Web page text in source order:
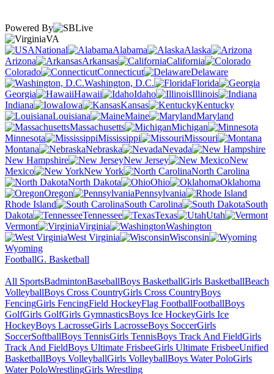
Powered By
VA
National
Alabama
Alaska
Arizona
Arkansas
California
Colorado
Connecticut
Delaware
Washington, D.C.
Florida
Georgia
Hawaii Idaho
Illinois
Indiana
Iowa Kansas
Kentucky
Louisiana
Maine
Maryland
Massachusetts
Michigan
Minnesota
Mississippi
Missouri
Montana
Nebraska
Nevada
New Hampshire
New Jersey
New
Mexico
New York
North Carolina
North Dakota
Ohio
Oklahoma
Oregon
Pennsylvania
Rhode Island
South Carolina
South
Dakota
Tennessee Texas
Utah
Vermont
Virginia
Washington
West Virginia
Wisconsin
Wyoming
FootballG. Basketball
All SportsBadmintonBaseballBoys BasketballGirls BasketballBeach
VolleyballBoys Cross CountryGirls Cross CountryBoys
FencingGirls FencingField HockeyFlag FootballFootballBoys
GolfGirls GolfGirls GymnasticsBoys Ice HockeyGirls Ice
HockeyBoys LacrosseGirls LacrosseBoys SoccerGirls
SoccerSoftballBoys TennisGirls TennisBoys Track And FieldGirls
Track And FieldBoys Ultimate FrisbeeGirls Ultimate FrisbeeUnified
BasketballBoys VolleyballGirls VolleyballBoys Water PoloGirls
Water PoloWrestlingGirls Wrestling